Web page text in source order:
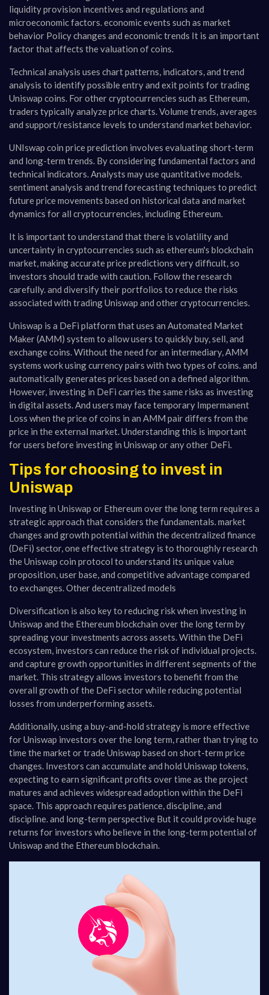
liquidity provision incentives and regulations and
microeconomic factors. economic events such as market
behavior Policy changes and economic trends It is an important
factor that affects the valuation of coins.
Technical analysis uses chart patterns, indicators, and trend
analysis to identify possible entry and exit points for trading
Uniswap coins. For other cryptocurrencies such as Ethereum,
traders typically analyze price charts. Volume trends, averages
and support/resistance levels to understand market behavior.
UNIswap coin price prediction involves evaluating short-term
and long-term trends. By considering fundamental factors and
technical indicators. Analysts may use quantitative models.
sentiment analysis and trend forecasting techniques to predict
future price movements based on historical data and market
dynamics for all cryptocurrencies, including Ethereum.
It is important to understand that there is volatility and
uncertainty in cryptocurrencies such as ethereum's blockchain
market, making accurate price predictions very difficult, so
investors should trade with caution. Follow the research
carefully. and diversify their portfolios to reduce the risks
associated with trading Uniswap and other cryptocurrencies.
Uniswap is a DeFi platform that uses an Automated Market
Maker (AMM) system to allow users to quickly buy, sell, and
exchange coins. Without the need for an intermediary, AMM
systems work using currency pairs with two types of coins. and
automatically generates prices based on a defined algorithm.
However, investing in DeFi carries the same risks as investing
in digital assets. And users may face temporary Impermanent
Loss when the price of coins in an AMM pair differs from the
price in the external market. Understanding this is important
for users before investing in Uniswap or any other DeFi.
Tips for choosing to invest in
Uniswap
Investing in Uniswap or Ethereum over the long term requires a
strategic approach that considers the fundamentals. market
changes and growth potential within the decentralized finance
(DeFi) sector, one effective strategy is to thoroughly research
the Uniswap coin protocol to understand its unique value
proposition, user base, and competitive advantage compared
to exchanges. Other decentralized models
Diversification is also key to reducing risk when investing in
Uniswap and the Ethereum blockchain over the long term by
spreading your investments across assets. Within the DeFi
ecosystem, investors can reduce the risk of individual projects.
and capture growth opportunities in different segments of the
market. This strategy allows investors to benefit from the
overall growth of the DeFi sector while reducing potential
losses from underperforming assets.
Additionally, using a buy-and-hold strategy is more effective
for Uniswap investors over the long term, rather than trying to
time the market or trade Uniswap based on short-term price
changes. Investors can accumulate and hold Uniswap tokens,
expecting to earn significant profits over time as the project
matures and achieves widespread adoption within the DeFi
space. This approach requires patience, discipline, and
discipline. and long-term perspective But it could provide huge
returns for investors who believe in the long-term potential of
Uniswap and the Ethereum blockchain.